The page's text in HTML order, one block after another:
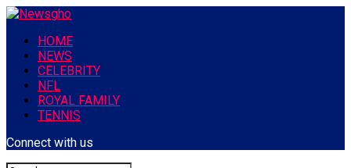
HOME
NEWS
CELEBRITY
NFL
ROYAL FAMILY
TENNIS
Connect with us